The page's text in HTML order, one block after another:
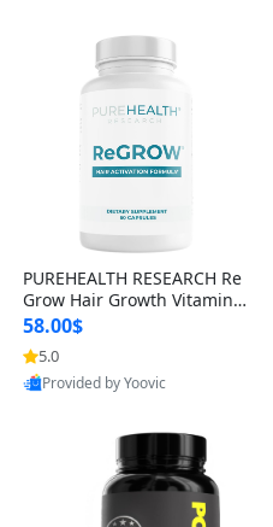
PUREHEALTH RESEARCH Re
Grow Hair Growth Vitamins
– Biotin, Saw Palmetto & Col
lagen Hair Supplement for
Thicker, Healthier Hair (60 C
apsules)
58.00$
5.0
Provided by Yoovic